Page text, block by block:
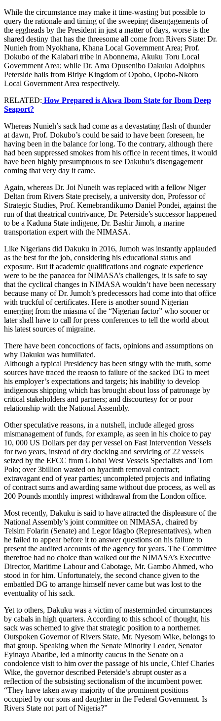
While the circumstance may make it time-wasting but possible to
query the rationale and timing of the sweeping disengagements of
the eggheads by the President in just a matter of days, worse is the
shared destiny that has the threesome all come from Rivers State: Dr.
Nunieh from Nyokhana, Khana Local Government Area; Prof.
Dokubo of the Kalabari tribe in Abonnema, Akuku Toru Local
Government Area; while Dr. Ama Opusenibo Dakuku Adolphus
Peterside hails from Biriye Kingdom of Opobo, Opobo-Nkoro
Local Government Area respectively.
RELATED: How Prepared is Akwa Ibom State for Ibom Deep
Seaport?
Whereas Nunieh’s sack had come as a devastating flash of thunder
at dawn, Prof. Dokubo’s could be said to have been foreseen, he
having been in the balance for long. To the contrary, although there
had been suppressed smokes from his office in recent times, it would
have been highly presumptuous to see Dakubu’s disengagement
coming that very day it came.
Again, whereas Dr. Joi Nuneih was replaced with a fellow Niger
Deltan from Rivers State precisely, a university don, Professor of
Strategic Studies, Prof. Kemebrandikumo Daniel Pondei, against the
run of that theatrical contrivance, Dr. Peterside’s successor happened
to be a Kaduna State indigene, Dr. Bashir Jimoh, a marine
transportation expert with the NIMASA.
Like Nigerians did Dakuku in 2016, Jumoh was instantly applauded
as the best for the job, considering his educational status and
exposure. But if academic qualifications and cognate experience
were to be the panacea for NIMASA’s challenges, it is safe to say
that the cyclical changes in NIMASA wouldn’t have been necessary
because many of Dr. Jumoh’s predecessors had come into that office
with truckful of certificates. Here is another sound Nigerian
emerging from the miasma of the “Nigerian factor” who sooner or
later shall have to call for press conferences to tell the world about
his latest sources of migraine.
There have been concoctions of facts, opinions and assumptions on
why Dakuku was humiliated.
Although a typical Presidency has been stingy with the truth, some
sources have traced the reaosn to failure of the sacked DG to meet
his employer’s expectations and targets; his inability to develop
indigenous shipping which has brought about loss of patronage by
critical stakeholders and partners; and discourtesy for or poor
relationship with the National Assembly.
Other speculative reasons, in a nutshell, include alleged gross
mismanagement of funds, for example, as seen in his choice to pay
10, 000 US Dollars per day per vessel on Fast Intervention Vessels
for two years, instead of dry docking and servicing of 22 vessels
seized by the EFCC from Global West Vessels Specialists and Tom
Polo; over 3billion wasted on hyacinth removal contract;
extravagant end of year parties; uncompleted projects and inflating
of contract sums and awarding same without due process, as well as
200 Pounds monthly imprest withdrawal from the London office.
Most recently, Dakuku is said to have attracted the displeasure of the
National Assembly’s joint committee on NIMASA, chaired by
Telsim Folarin (Senate) and Legor Idagbo (Representatives), when
he failed to appear before it to answer questions on his failure to
present the audited accounts of the agency for years. The Committee
therefroe had no choice than walked out the NIMASA’s Executive
Director, Maritime Labour and Cabotage, Mr. Gambo Ahmed, who
stood in for him. Unfortunately, the second chance given to the
embattled DG to arrange himself never came but was lost to the
eventuality of his sack.
Yet to others, Dakuku was a victim of masterminded circumstances
by cabals in high quarters. According to this school of thought, his
sack was schemed to give that strategic position to a northerner.
Outspoken Governor of Rivers State, Mr. Nyesom Wike, belongs to
that group. Speaking when the Senate Minority Leader, Senator
Eyinaya Abaribe, led a minority caucus in the Senate on a
condolence visit to him over the passage of his uncle, Chief Charles
Wike, the governor described Peterside’s abrupt ouster as a
reflection of the subsisting sectionalism of the incumbent power.
“They have taken away majority of the prominent positions
occupied by our sons and daughter in the Federal Government. Is
Rivers State not part of Nigeria?”